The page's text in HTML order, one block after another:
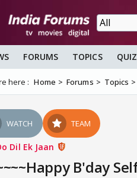
FORUMS TOPICS QUIZ
here : Home Forums Topics
WATCH TEAM
Dil Ek Jaan
B'day